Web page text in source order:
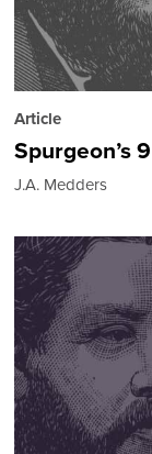
Article
Spurgeon’s
J.A. Medders